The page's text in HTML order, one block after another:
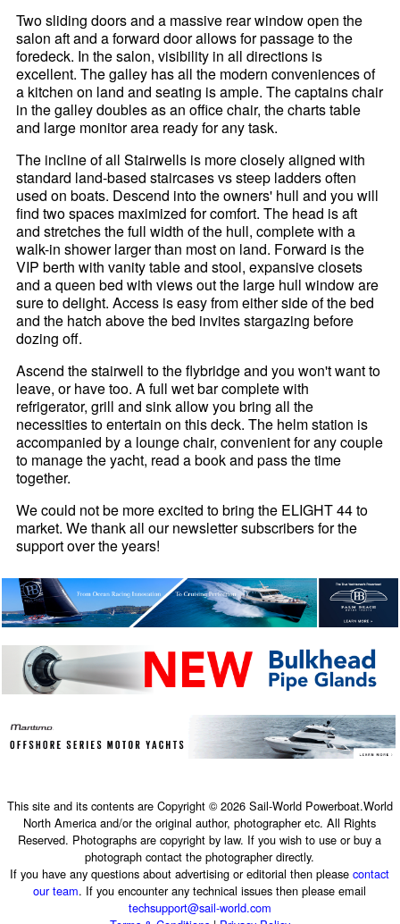
Two sliding doors and a massive rear window open the
salon aft and a forward door allows for passage to the
foredeck. In the salon, visibility in all directions is
excellent. The galley has all the modern conveniences of
a kitchen on land and seating is ample. The captains chair
in the galley doubles as an office chair, the charts table
and large monitor area ready for any task.
The incline of all Stairwells is more closely aligned with
standard land-based staircases vs steep ladders often
used on boats. Descend into the owners' hull and you will
find two spaces maximized for comfort. The head is aft
and stretches the full width of the hull, complete with a
walk-in shower larger than most on land. Forward is the
VIP berth with vanity table and stool, expansive closets
and a queen bed with views out the large hull window are
sure to delight. Access is easy from either side of the bed
and the hatch above the bed invites stargazing before
dozing off.
Ascend the stairwell to the flybridge and you won't want to
leave, or have too. A full wet bar complete with
refrigerator, grill and sink allow you bring all the
necessities to entertain on this deck. The helm station is
accompanied by a lounge chair, convenient for any couple
to manage the yacht, read a book and pass the time
together.
We could not be more excited to bring the ELIGHT 44 to
market. We thank all our newsletter subscribers for the
support over the years!
This site and its contents are Copyright © 2026 Sail-World Powerboat.World
North America and/or the original author, photographer etc. All Rights
Reserved. Photographs are copyright by law. If you wish to use or buy a
photograph contact the photographer directly.
If you have any questions about advertising or editorial then pleasecontact
our team. If you encounter any technical issues then please email
techsupport@sail-world.com